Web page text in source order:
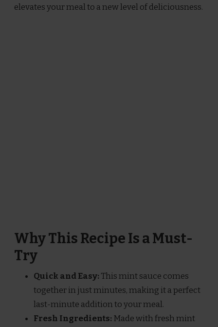
elevates your meal to a new level of deliciousness.
Why This Recipe Is a Must-
Try
Quick and Easy: This mint sauce comes
together in just minutes, making it a perfect
last-minute addition to your meal.
Fresh Ingredients: Made with fresh mint